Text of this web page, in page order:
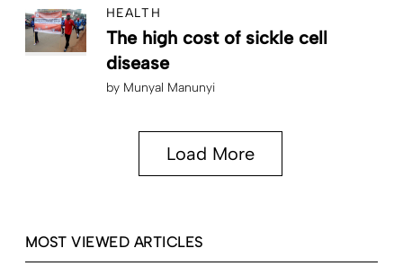
HEALTH
The high cost of sickle cell
disease
by Munyal Manunyi
Load More
MOST VIEWED ARTICLES